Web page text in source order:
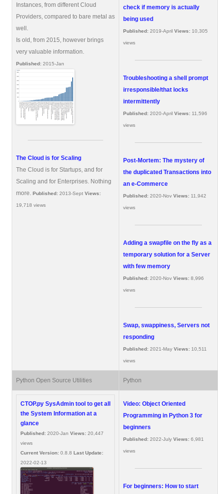
Instances, from different Cloud
Providers, compared to bare metal as
well.
Is old, from 2015, however brings
very valuable information.
Published: 2015-Jan
The Cloud is for Scaling
The Cloud is for Startups, and for
Scaling and for Enterprises. Nothing
more. Published: 2013-Sept Views:
19,718 views
check if memory is actually
being used
Published: 2019-April Views: 10,305
views
Troubleshooting a shell prompt
irresponsible/that locks
intermittently
Published: 2020-April Views: 11,596
views
Post-Mortem: The mystery of
the duplicated Transactions into
an e-Commerce
Published: 2020-Nov Views: 11,942
views
Adding a swapfile on the fly as a
temporary solution for a Server
with few memory
Published: 2020-Nov Views: 8,996
views
Swap, swappiness, Servers not
responding
Published: 2021-May Views: 10,511
views
Python Open Source Utilities Python
CTOP.py SysAdmin tool to get all
the System Information at a
glance
Published: 2020-Jan Views: 20,447
views
Current Version: 0.8.8 Last Update:
2022-02-13
Video: Object Oriented
Programming in Python 3 for
beginners
Published: 2022-July Views: 6,981
views
For beginners: How to start